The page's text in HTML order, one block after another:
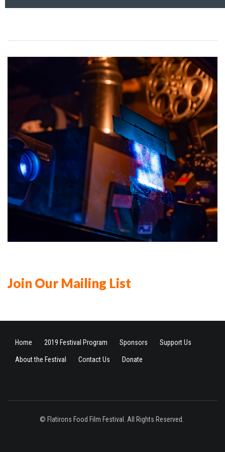
Join Our Mailing List
Home 2019 Festival Program Sponsors Support Us
About the Festival Contact Us Donate
© Flatirons Food Film Festival. All Rights Reserved.